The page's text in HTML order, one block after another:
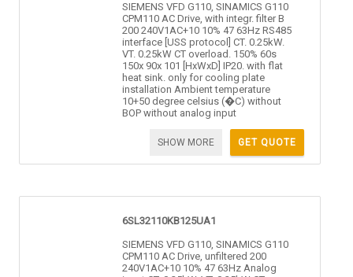
SIEMENS VFD G110, SINAMICS G110
CPM110 AC Drive, with integr. filter B
200 240V1AC+10 10% 47 63Hz RS485
interface [USS protocol] CT. 0.25kW.
VT. 0.25kW CT overload. 150% 60s
150x 90x 101 [HxWxD] IP20. with flat
heat sink. only for cooling plate
installation Ambient temperature
10+50 degree celsius (�C) without
BOP without analog input
GET QUOTE
SHOW MORE
6SL32110KB125UA1
SIEMENS VFD G110, SINAMICS G110
CPM110 AC Drive, unfiltered 200
240V1AC+10 10% 47 63Hz Analog